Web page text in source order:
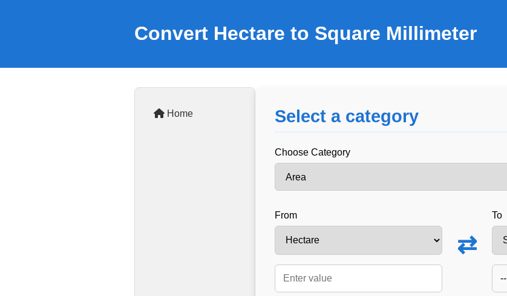
Convert Hectare to Square Millimeter
Home Select a category
Choose Category
From
⇄
To
--